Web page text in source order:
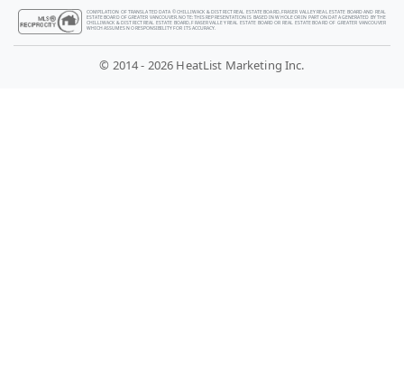
COMPILATION OF TRANSLATED DATA © CHILLIWACK & DISTRICT REAL ESTATE BOARD, FRASER VALLEY REAL ESTATE BOARD AND REAL
ESTATE BOARD OF GREATER VANCOUVER. NOTE: THIS REPRESENTATION IS BASED IN WHOLE OR IN PART ON DATA GENERATED BY THE
CHILLIWACK & DISTRICT REAL ESTATE BOARD, FRASER VALLEY REAL ESTATE BOARD OR REAL ESTATE BOARD OF GREATER VANCOUVER
WHICH ASSUMES NO RESPONSIBILITY FOR ITS ACCURACY.
© 2014 - 2026 HeatList Marketing Inc.